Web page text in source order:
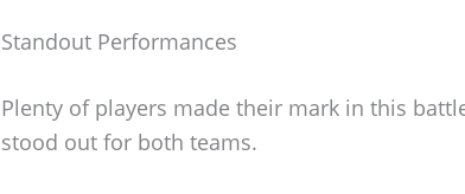
Standout Performances
Plenty of players made their mark in this
stood out for both teams.